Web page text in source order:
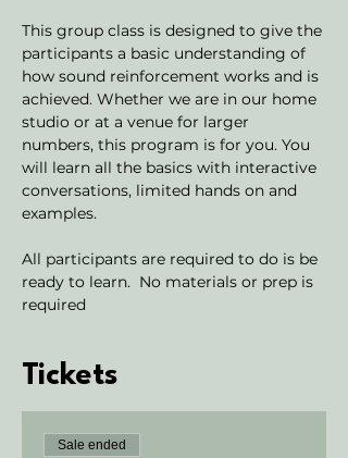
This group class is designed to give the
participants a basic understanding of
how sound reinforcement works and is
achieved. Whether we are in our home
studio or at a venue for larger
numbers, this program is for you. You
will learn all the basics with interactive
conversations, limited hands on and
examples.
All participants are required to do is be
ready to learn.  No materials or prep is
required
Tickets
Sale ended